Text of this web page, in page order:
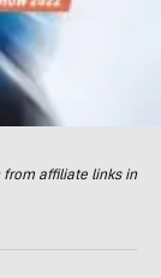
from affiliate links in